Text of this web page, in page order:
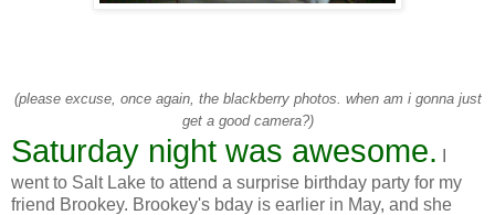
(please excuse, once again, the blackberry photos. when am i gonna just
get a good camera?)
Saturday night was awesome.
went to Salt Lake to attend a surprise birthday party for my
friend Brookey. Brookey's bday is earlier in May, and she